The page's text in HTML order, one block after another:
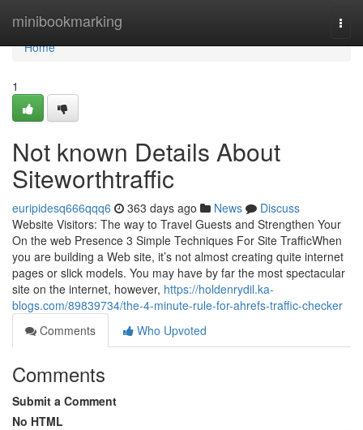
minibookmarking
Home
Home
1
Not known Details About
Siteworthtraffic
euripidesq666qqq6 363 days ago News
Discuss
Website Visitors: The way to Travel Guests and Strengthen Your
On the web Presence 3 Simple Techniques For Site TrafficWhen
you are building a Web site, it’s not almost creating quite internet
pages or slick models. You may have by far the most spectacular
site on the internet, however, https://holdenrydil.ka-
blogs.com/89839734/the-4-minute-rule-for-ahrefs-traffic-checker
Comments
Who Upvoted
Comments
Submit a Comment
No HTML